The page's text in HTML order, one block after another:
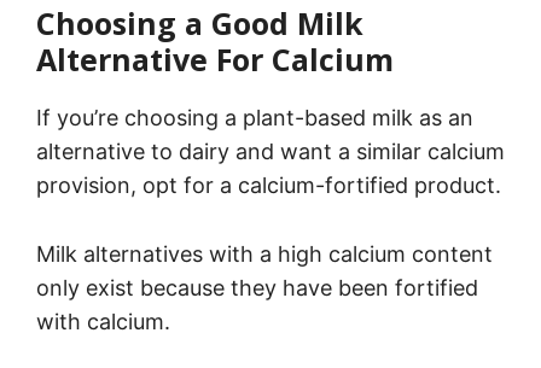
Choosing a Good Milk
Alternative For Calcium
If you’re choosing a plant-based milk as an
alternative to dairy and want a similar calcium
provision, opt for a calcium-fortified product.
Milk alternatives with a high calcium content
only exist because they have been fortified
with calcium.